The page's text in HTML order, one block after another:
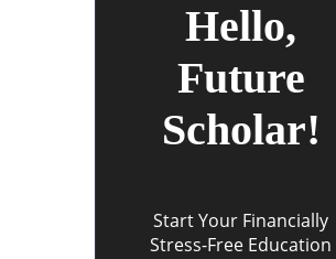
Hello,
Future
Scholar!
Start Your Financially
Stress-Free Education